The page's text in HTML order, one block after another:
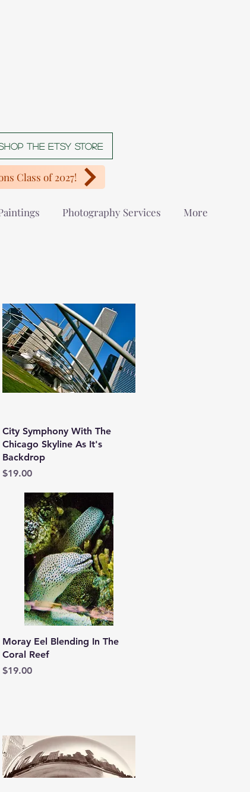
The Etsy store
Class of 2027!
Photography Services More
Quick View
City Symphony With The
Chicago Skyline As It's
Backdrop
Price
$19.00
Quick View
Moray Eel Blending In The
Coral Reef
Price
$19.00